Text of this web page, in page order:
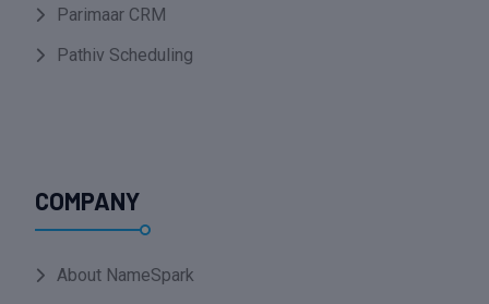
Parimaar CRM
Pathiv Scheduling
COMPANY
About NameSpark